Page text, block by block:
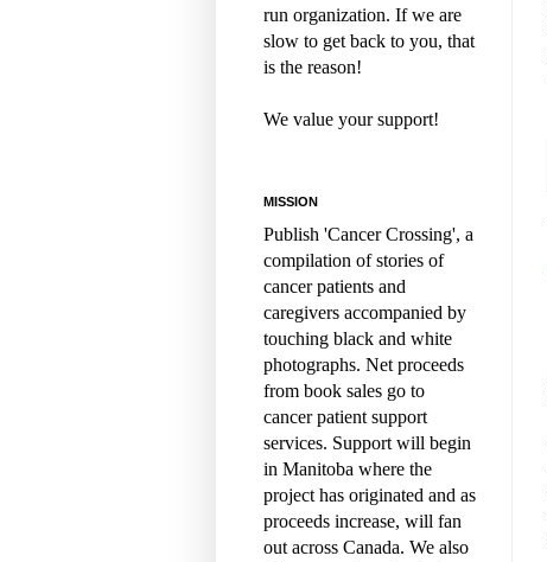
run organization. If we are
slow to get back to you, that
is the reason!
We value your support!
MISSION
Publish 'Cancer Crossing', a
compilation of stories of
cancer patients and
caregivers accompanied by
touching black and white
photographs. Net proceeds
from book sales go to
cancer patient support
services. Support will begin
in Manitoba where the
project has originated and as
proceeds increase, will fan
out across Canada. We also